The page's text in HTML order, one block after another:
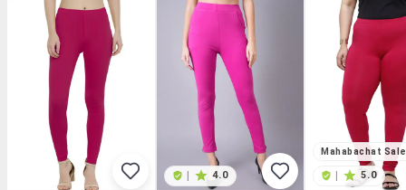
4.0
Mahabachat Sale
5.0